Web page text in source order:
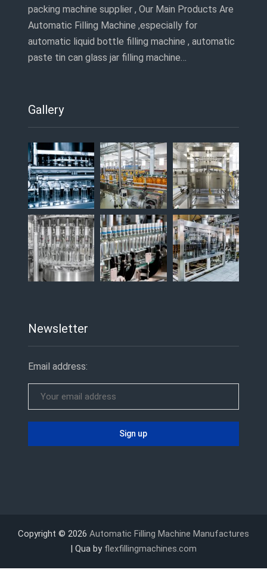
packing machine supplier , Our Main Products Are
Automatic Filling Machine ,especially for
automatic liquid bottle filling machine , automatic
paste tin can glass jar filling machine…
Gallery
Newsletter
Email address:
Copyright © 2026 Automatic Filling Machine Manufactures
| Qua by flexfillingmachines.com